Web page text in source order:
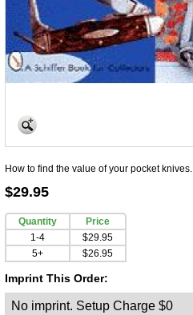
How to find the value of your pocket knives.
$29.95
Quantity
Price
1-4
$29.95
5+
$26.95
Imprint This Order: